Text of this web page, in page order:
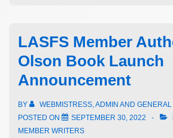
LASFS Member
Olson Book Launch
Announcement
BY
WEBMISTRESS, ADMIN AND
POSTED ON
SEPTEMBER 30, 2022
MEMBER WRITERS